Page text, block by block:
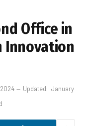
Office in
Innovation
Updated: January